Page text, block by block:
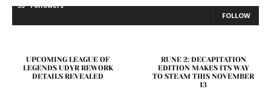
35 Followers
FOLLOW
UPCOMING LEAGUE OF
LEGENDS UDYR REWORK
DETAILS REVEALED
RUNE 2: DECAPITATION
EDITION MAKES ITS WAY
TO STEAM THIS NOVEMBER
13